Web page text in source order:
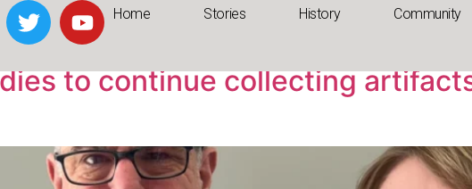
Home Stories History Community
to continue collecting